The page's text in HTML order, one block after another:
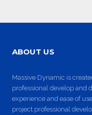
ABOUT US
Massive Dynamic is
professional develop and
experience and ease of
project.professional